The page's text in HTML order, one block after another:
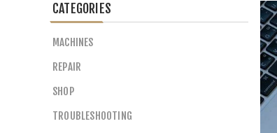
CATEGORIES
MACHINES
REPAIR
SHOP
TROUBLESHOOTING